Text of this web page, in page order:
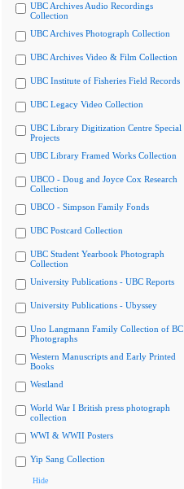
UBC Archives Audio Recordings
Collection
UBC Archives Photograph Collection
UBC Archives Video & Film Collection
UBC Institute of Fisheries Field Records
UBC Legacy Video Collection
UBC Library Digitization Centre Special
Projects
UBC Library Framed Works Collection
UBCO - Doug and Joyce Cox Research
Collection
UBCO - Simpson Family Fonds
UBC Postcard Collection
UBC Student Yearbook Photograph
Collection
University Publications - UBC Reports
University Publications - Ubyssey
Uno Langmann Family Collection of BC
Photographs
Western Manuscripts and Early Printed
Books
Westland
World War I British press photograph
collection
WWI & WWII Posters
Yip Sang Collection
Hide